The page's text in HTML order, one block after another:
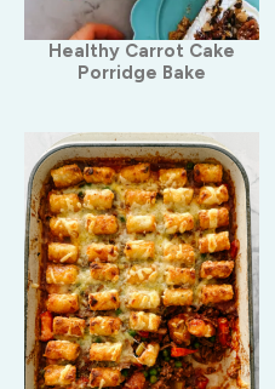
Healthy Carrot Cake
Porridge Bake